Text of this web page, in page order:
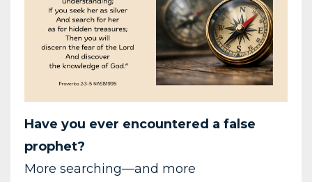
Have you ever encountered a false
prophet?
More searching—and more